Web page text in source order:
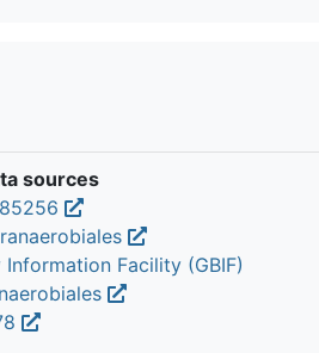
sources
Facility (GBIF)